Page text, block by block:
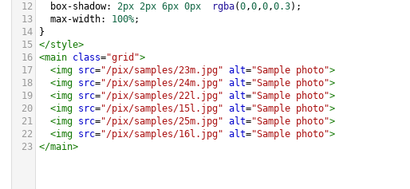
12
box-shadow: 2px 2px 6px 0px rgba(0,0,0,0.3);
13
max-width: 100%;
14
}
15
</style>
16 <main class="grid">
17
<img src="/pix/samples/23m.jpg" alt="Sample photo">
18
<img src="/pix/samples/24m.jpg" alt="Sample photo">
19
<img src="/pix/samples/22l.jpg" alt="Sample photo">
20
<img src="/pix/samples/15l.jpg" alt="Sample photo">
21
<img src="/pix/samples/25m.jpg" alt="Sample photo">
22
<img src="/pix/samples/16l.jpg" alt="Sample photo">
23 </main>